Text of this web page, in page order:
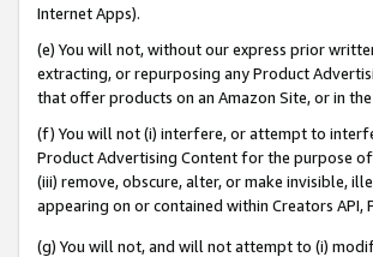
Internet Apps).
(e) You will not, without our express prior
extracting, or repurposing any Product
that offer products on an Amazon Site, or in
(f) You will not (i) interfere, or attempt to
Product Advertising Content for the purpose
(iii) remove, obscure, alter, or make invisible,
appearing on or contained within Creators API,
(g) You will not, and will not attempt to (i)